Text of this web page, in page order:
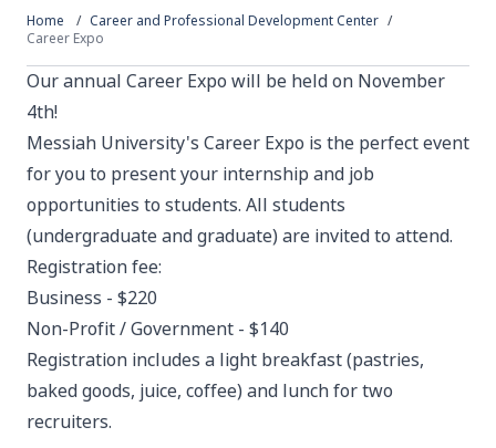
Home
Career and Professional Development Center
Career Expo
Our annual Career Expo will be held on November
4th!
Messiah University's Career Expo is the perfect event
for you to present your internship and job
opportunities to students. All students
(undergraduate and graduate) are invited to attend.
Registration fee:
Business - $220
Non-Profit / Government - $140
Registration includes a light breakfast (pastries,
baked goods, juice, coffee) and lunch for two
recruiters.